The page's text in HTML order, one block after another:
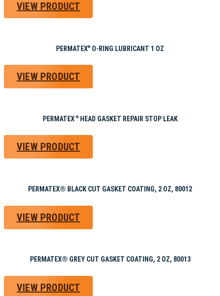
VIEW PRODUCT
PERMATEX® O-RING LUBRICANT 1 OZ
VIEW PRODUCT
PERMATEX ®HEAD GASKET REPAIR STOP LEAK
VIEW PRODUCT
PERMATEX® BLACK CUT GASKET COATING, 2 OZ, 80012
VIEW PRODUCT
PERMATEX® GREY CUT GASKET COATING, 2 OZ, 80013
VIEW PRODUCT